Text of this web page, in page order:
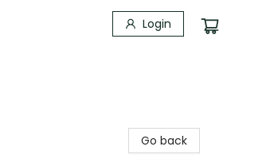
Login
Go back